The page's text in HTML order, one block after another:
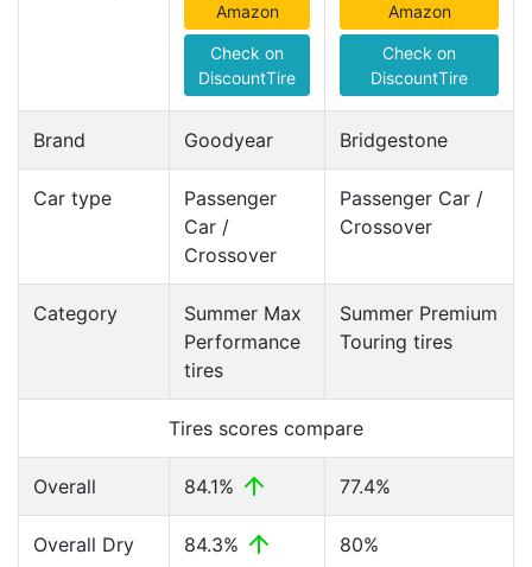
Amazon
Check on
DiscountTire
Amazon
Check on
DiscountTire
Brand Goodyear Bridgestone
Car type
Passenger
Car /
Crossover
Passenger Car /
Crossover
Category
Summer Max
Performance
tires
Summer Premium
Touring tires
Tires scores compare
Overall 84.1% 77.4%
Overall Dry 84.3% 80%